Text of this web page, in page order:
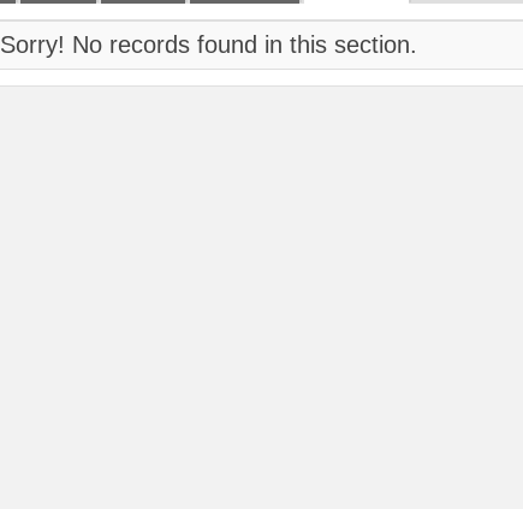
Sorry! No records found in this section.